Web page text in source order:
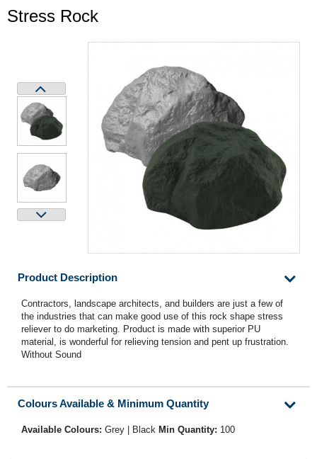
Stress Rock
Product Description
Contractors, landscape architects, and builders are just a few of
the industries that can make good use of this rock shape stress
reliever to do marketing. Product is made with superior PU
material, is wonderful for relieving tension and pent up frustration.
Without Sound
Colours Available & Minimum Quantity
Available Colours: Grey | Black Min Quantity: 100